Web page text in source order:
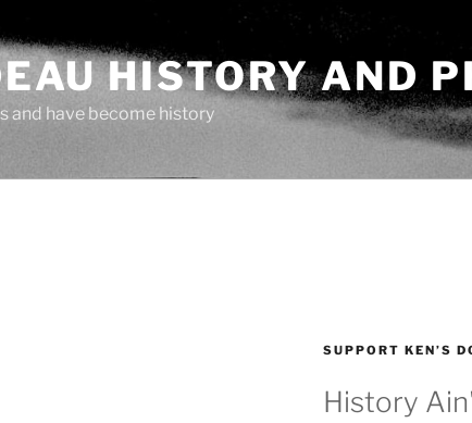
HISTORY AND
and have become history
SUPPORT KEN’S
History